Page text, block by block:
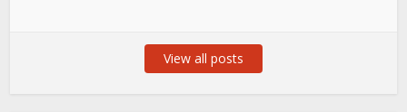
View all posts